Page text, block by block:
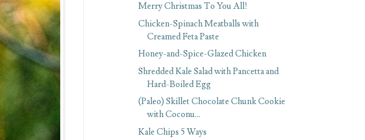
Merry Christmas To You All!
Chicken-Spinach Meatballs with
Creamed Feta Paste
Honey-and-Spice-Glazed Chicken
Shredded Kale Salad with Pancetta and
Hard-Boiled Egg
(Paleo) Skillet Chocolate Chunk Cookie
with Coconu...
Kale Chips 5 Ways